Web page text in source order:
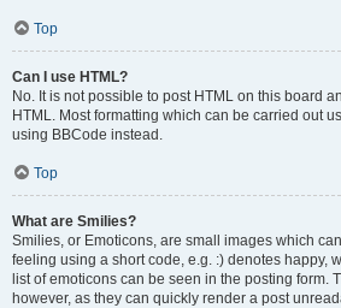
Top
Can I use HTML?
No. It is not possible to post HTML on this board
HTML. Most formatting which can be carried out
using BBCode instead.
Top
What are Smilies?
Smilies, or Emoticons, are small images which
feeling using a short code, e.g. :) denotes happy,
list of emoticons can be seen in the posting form.
however, as they can quickly render a post